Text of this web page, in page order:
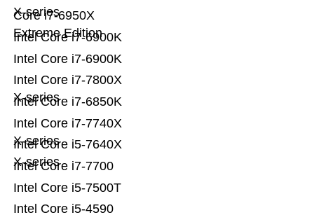
Intel Core i5-4590
Intel Core i5-7500T
Intel Core i7-7700
Intel Core i5-7640X
X-series
Intel Core i7-7740X
X-series
Intel Core i7-6850K
Intel Core i7-7800X
X-series
Intel Core i7-6900K
Intel Core i7-6900K
Core i7-6950X
Extreme Edition
X-series